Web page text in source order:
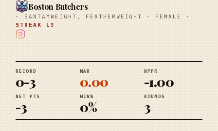
Boston Butchers
· BANTAMWEIGHT, FEATHERWEIGHT · FEMALE
·
STREAK L3
RECORD
0-3
WAR
0.00
NPPR
-1.00
NET PTS
-3
WIN%
0%
ROUNDS
3